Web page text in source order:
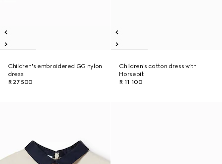
Children's embroidered GG nylon
dress
R 27 500
Children's cotton dress with
Horsebit
R 11 100